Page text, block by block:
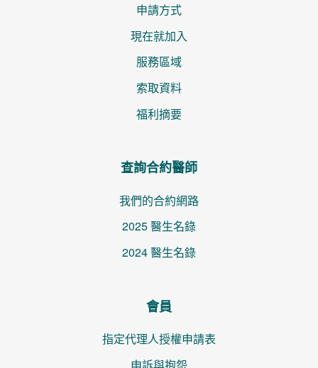
申請方式
現在就加入
服務區域
索取資料
福利摘要
查詢合約醫師
我們的合約網路
2025 醫生名錄
2024 醫生名錄
會員
指定代理人授權申請表
申訴與抱怨